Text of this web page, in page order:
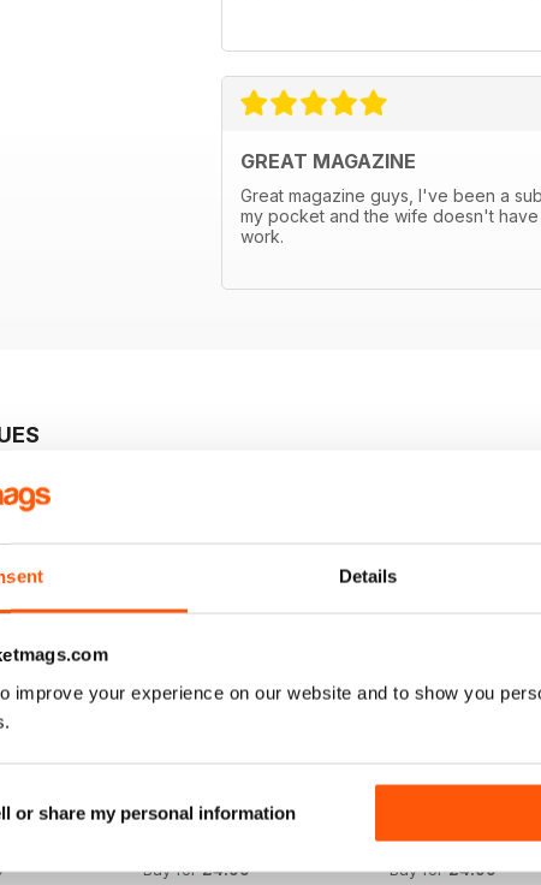
Details
improve your experience on our website and to show you
or share my personal information
GREAT MAGAZINE
Great magazine guys, I've been a
my pocket and the wife doesn't
work.
Buy for£4.99
788
Buy for£4.99